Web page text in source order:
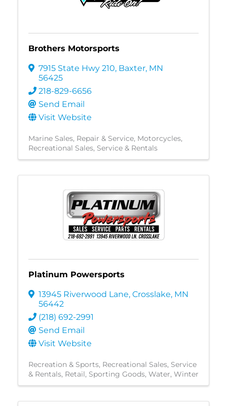
Brothers Motorsports
7915 State Hwy 210, Baxter, MN
56425
218-829-6656
Send Email
Visit Website
Marine Sales, Repair & Service Motorcycles
Recreational Sales, Service & Rentals
Platinum Powersports
13945 Riverwood Lane, Crosslake, MN
56442
(218) 692-2991
Send Email
Visit Website
Recreation & Sports Recreational Sales, Service
& Rentals Retail Sporting Goods Water Winter